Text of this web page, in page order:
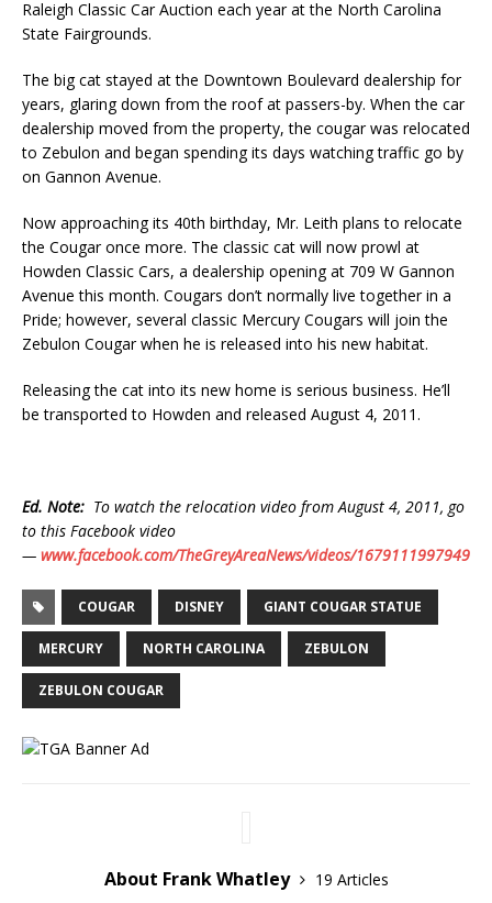
Raleigh Classic Car Auction each year at the North Carolina
State Fairgrounds.
The big cat stayed at the Downtown Boulevard dealership for
years, glaring down from the roof at passers-by. When the car
dealership moved from the property, the cougar was relocated
to Zebulon and began spending its days watching traffic go by
on Gannon Avenue.
Now approaching its 40th birthday, Mr. Leith plans to relocate
the Cougar once more. The classic cat will now prowl at
Howden Classic Cars, a dealership opening at 709 W Gannon
Avenue this month. Cougars don’t normally live together in a
Pride; however, several classic Mercury Cougars will join the
Zebulon Cougar when he is released into his new habitat.
Releasing the cat into its new home is serious business. He’ll
be transported to Howden and released August 4, 2011.
Ed. Note: To watch the relocation video from August 4, 2011, go
to this Facebook video
— www.facebook.com/TheGreyAreaNews/videos/1679111997949
COUGAR DISNEY GIANT COUGAR STATUE
MERCURY NORTH CAROLINA ZEBULON
ZEBULON COUGAR
About Frank Whatley
19 Articles